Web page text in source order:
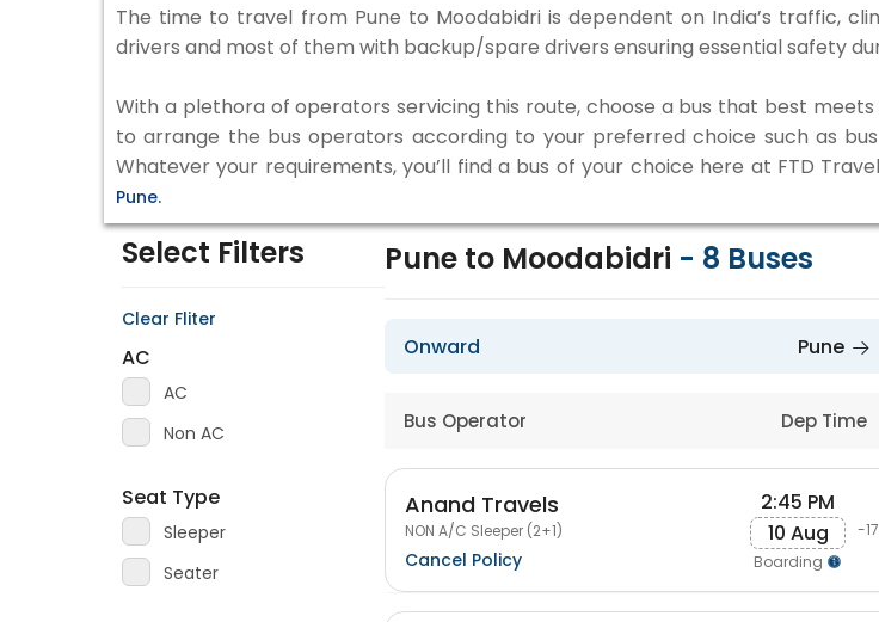
The time to travel from Pune to Moodabidri is dependent on India’s traffic,
drivers and most of them with backup/spare drivers ensuring essential safety
With a plethora of operators servicing this route, choose a bus that best
to arrange the bus operators according to your preferred choice such as
Whatever your requirements, you’ll find a bus of your choice here at FTD
Pune.
Select Filters
Clear Fliter
AC
AC
Non AC
Seat Type
Sleeper
Seater
Pune to Moodabidri - 8 Buses
Onward Pune
Bus Operator Dep Time
Anand Travels
NON A/C Sleeper (2+1)
Cancel Policy
2:45 PM
10 Aug
Boarding
-